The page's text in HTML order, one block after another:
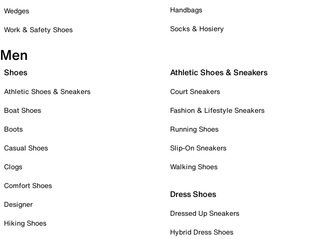
Wedges
Work & Safety Shoes
Handbags
Socks & Hosiery
Men
Shoes
Athletic Shoes & Sneakers
Boat Shoes
Boots
Casual Shoes
Clogs
Comfort Shoes
Designer
Hiking Shoes
Athletic Shoes & Sneakers
Court Sneakers
Fashion & Lifestyle Sneakers
Running Shoes
Slip-On Sneakers
Walking Shoes
Dress Shoes
Dressed Up Sneakers
Hybrid Dress Shoes